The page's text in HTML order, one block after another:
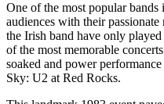
One of the most popular
audiences with their
the Irish band have only
of the most memorable
soaked and power
Sky: U2 at Red Rocks.